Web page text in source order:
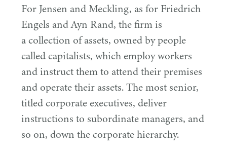
For Jensen and Meckling, as for Friedrich
Engels and Ayn Rand, the firm is
a collection of assets, owned by people
called capitalists, which employ workers
and instruct them to attend their premises
and operate their assets. The most senior,
titled corporate executives, deliver
instructions to subordinate managers, and
so on, down the corporate hierarchy.